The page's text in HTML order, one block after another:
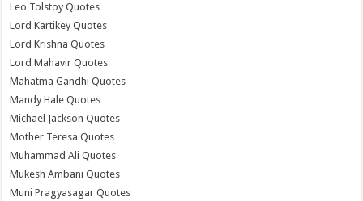
Leo Tolstoy Quotes
Lord Kartikey Quotes
Lord Krishna Quotes
Lord Mahavir Quotes
Mahatma Gandhi Quotes
Mandy Hale Quotes
Michael Jackson Quotes
Mother Teresa Quotes
Muhammad Ali Quotes
Mukesh Ambani Quotes
Muni Pragyasagar Quotes